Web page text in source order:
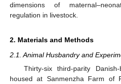
dimensions of
regulation in livestock.
2. Materials and Methods
2.1. Animal Husbandry and
Thirty-six third-parity
housed at Sanmenzha Farm of